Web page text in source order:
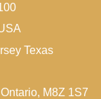
Texas
M8Z 1S7